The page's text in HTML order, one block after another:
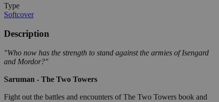
Type
Softcover
Description
"Who now has the strength to stand against the armies of Isengard
and Mordor?"
Saruman - The Two Towers
Fight out the battles and encounters of The Two Towers book and